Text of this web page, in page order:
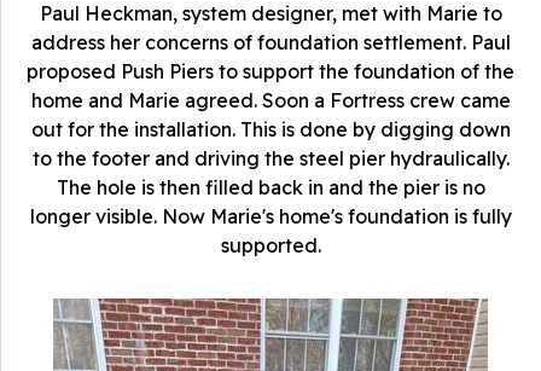
Paul Heckman, system designer, met with Marie to
address her concerns of foundation settlement. Paul
proposed Push Piers to support the foundation of the
home and Marie agreed. Soon a Fortress crew came
out for the installation. This is done by digging down
to the footer and driving the steel pier hydraulically.
The hole is then filled back in and the pier is no
longer visible. Now Marie's home's foundation is fully
supported.